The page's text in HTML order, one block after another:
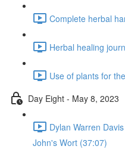
Complete herbal
Herbal healing
Use of plants for
Day Eight - May 8, 2023
Dylan Warren
John's Wort (37:07)